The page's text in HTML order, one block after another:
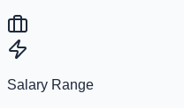
Salary Range